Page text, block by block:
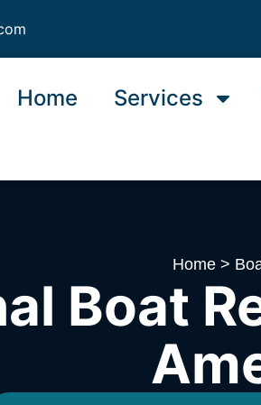
Home Services
Home>
Boat